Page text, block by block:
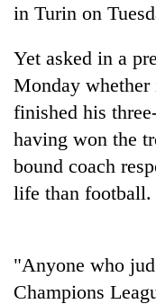
get
Modified
bicycles
used
to
transport
stolen
sal
Rautahat
in Turin on
Yet asked in a
Monday
finished his
having won the
bound coach
life than football.
"Anyone who
Champions